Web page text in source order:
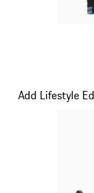
Add Lifestyle
Slide 14 of 20